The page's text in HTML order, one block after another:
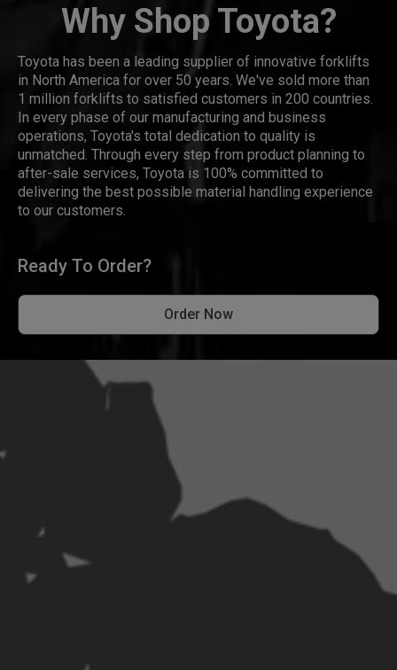
Why Shop Toyota?
Toyota has been a leading supplier of innovative forklifts
in North America for over 50 years. We've sold more than
1 million forklifts to satisfied customers in 200 countries.
In every phase of our manufacturing and business
operations, Toyota's total dedication to quality is
unmatched. Through every step from product planning to
after-sale services, Toyota is 100% committed to
delivering the best possible material handling experience
to our customers.
Ready To Order?
Order Now